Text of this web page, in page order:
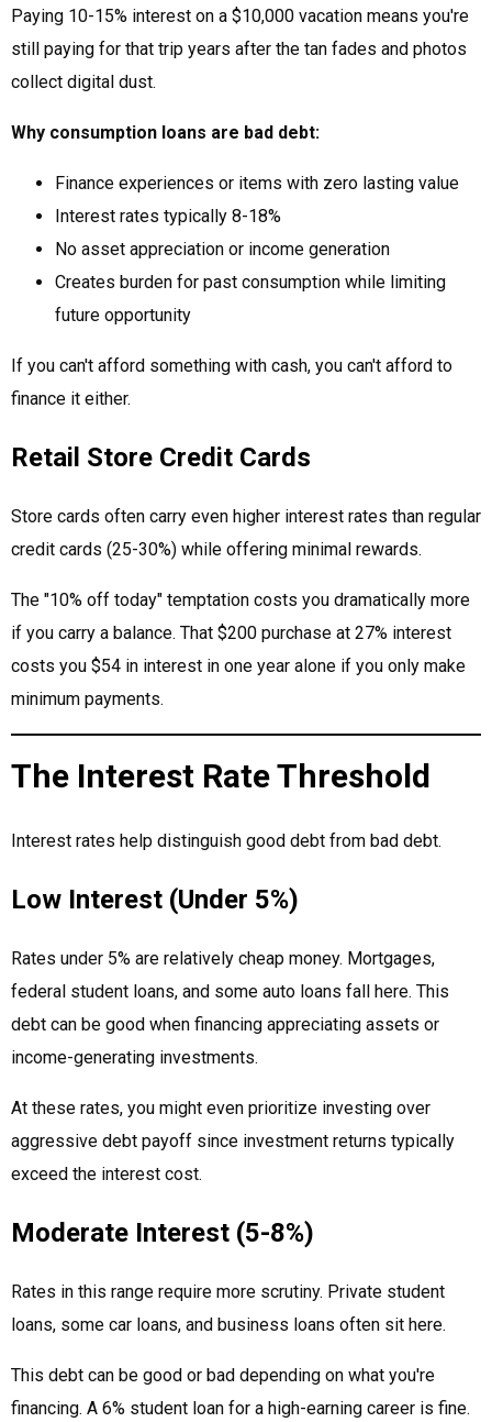
Paying 10-15% interest on a $10,000 vacation means you're
still paying for that trip years after the tan fades and photos
collect digital dust.
Why consumption loans are bad debt:
Finance experiences or items with zero lasting value
Interest rates typically 8-18%
No asset appreciation or income generation
Creates burden for past consumption while limiting
future opportunity
If you can't afford something with cash, you can't afford to
finance it either.
Retail Store Credit Cards
Store cards often carry even higher interest rates than regular
credit cards (25-30%) while offering minimal rewards.
The "10% off today" temptation costs you dramatically more
if you carry a balance. That $200 purchase at 27% interest
costs you $54 in interest in one year alone if you only make
minimum payments.
The Interest Rate Threshold
Interest rates help distinguish good debt from bad debt.
Low Interest (Under 5%)
Rates under 5% are relatively cheap money. Mortgages,
federal student loans, and some auto loans fall here. This
debt can be good when financing appreciating assets or
income-generating investments.
At these rates, you might even prioritize investing over
aggressive debt payoff since investment returns typically
exceed the interest cost.
Moderate Interest (5-8%)
Rates in this range require more scrutiny. Private student
loans, some car loans, and business loans often sit here.
This debt can be good or bad depending on what you're
financing. A 6% student loan for a high-earning career is fine.